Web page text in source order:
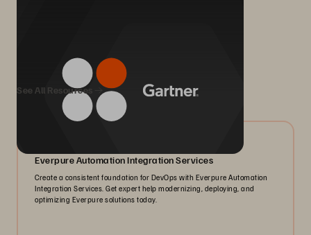
We Also Recommend...
See All Resources
Everpure Automation Integration Services
Create a consistent foundation for DevOps with Everpure Automation
Integration Services. Get expert help modernizing, deploying, and
optimizing Everpure solutions today.